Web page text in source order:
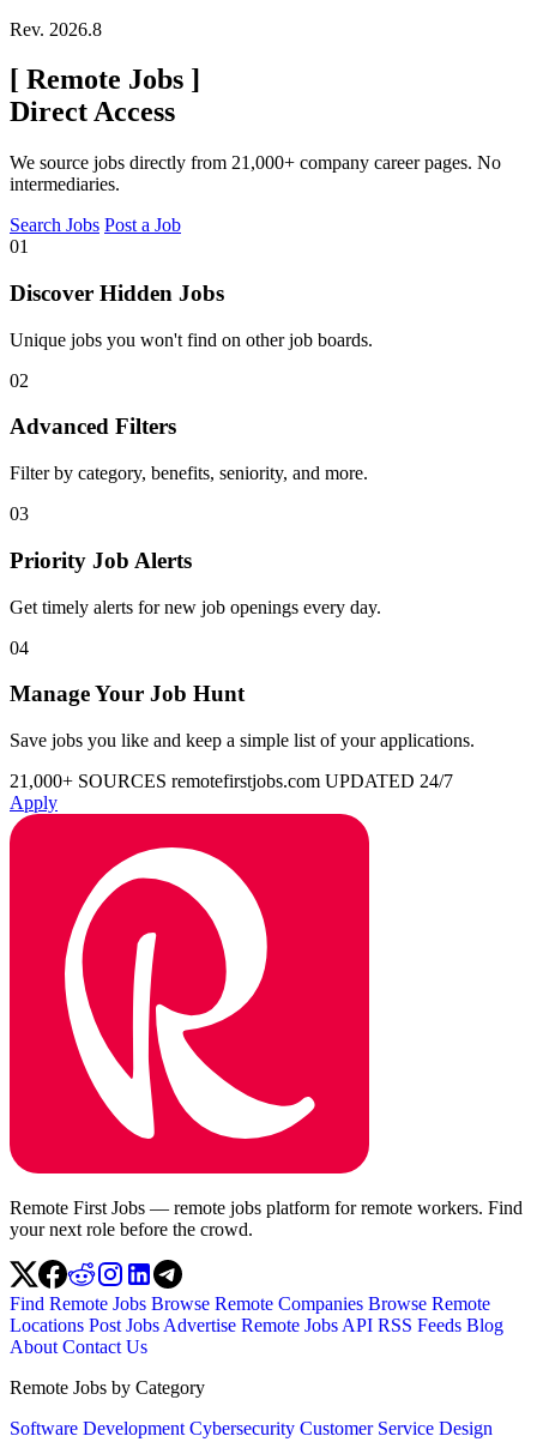
Rev. 2026.8
[ Remote Jobs ]
Direct Access
We source jobs directly from 21,000+ company career pages. No
intermediaries.
Search Jobs Post a Job
01
Discover Hidden Jobs
Unique jobs you won't find on other job boards.
02
Advanced Filters
Filter by category, benefits, seniority, and more.
03
Priority Job Alerts
Get timely alerts for new job openings every day.
04
Manage Your Job Hunt
Save jobs you like and keep a simple list of your applications.
21,000+ SOURCES remotefirstjobs.com UPDATED 24/7
Apply
Remote First Jobs — remote jobs platform for remote workers. Find
your next role before the crowd.
Find Remote Jobs Browse Remote Companies Browse Remote
Locations Post Jobs Advertise Remote Jobs API RSS Feeds Blog
About Contact Us
Remote Jobs by Category
Software Development Cybersecurity Customer Service Design